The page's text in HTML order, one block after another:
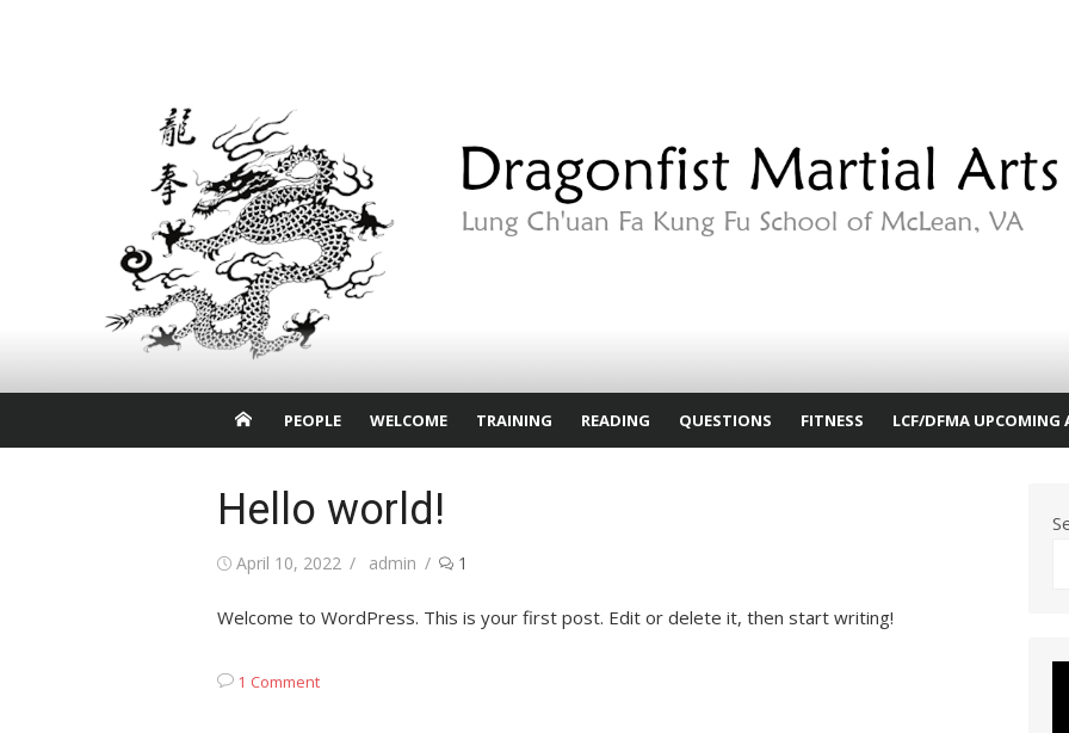
PEOPLE WELCOME TRAINING READING QUESTIONS FITNESS LCF/DFMA UPCOMING
Hello world!
Posted
April 10, 2022 Author
admin 1
Welcome to WordPress. This is your first post. Edit or delete it, then start writing!
1 Comment